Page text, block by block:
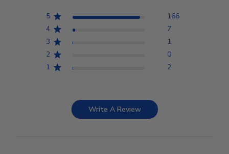
5
166
4
7
3
1
2
0
1
2
Write A Review